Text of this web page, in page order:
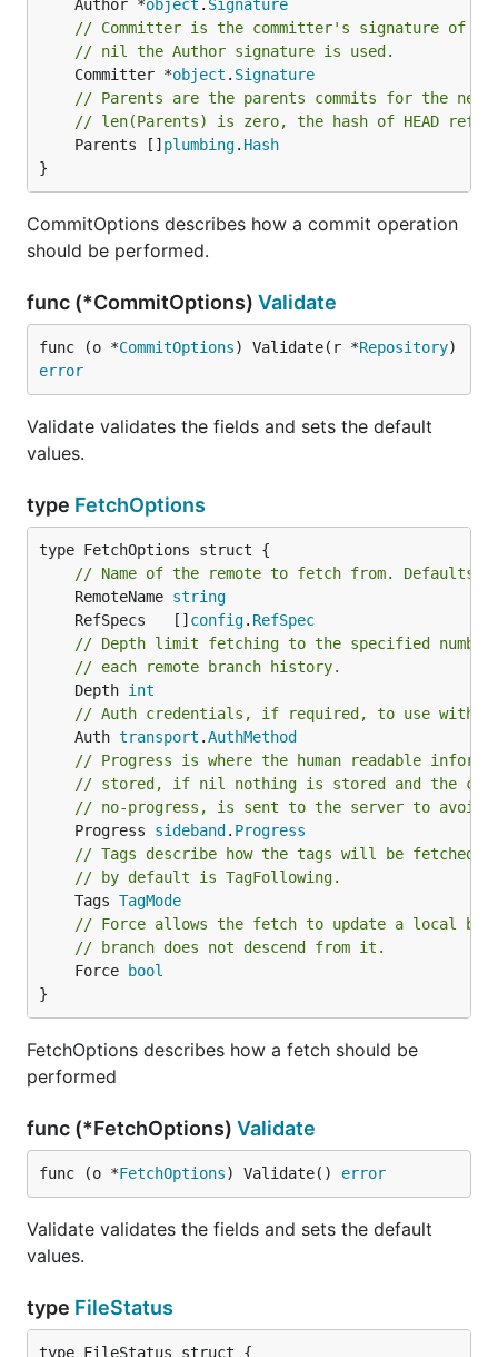
	Author *
object . Signature
// Committer is the committer's signature of
// nil the Author signature is used.
	Committer *
object . Signature
// Parents are the parents commits for the new
// len(Parents) is zero, the hash of HEAD
	Parents []
plumbing. Hash
}
CommitOptions describes how a commit operation
should be performed.
func (*CommitOptions) Validate
func (o *CommitOptions) Validate(r *Repository
error
Validate validates the fields and sets the default
values.
type FetchOptions
type FetchOptions struct {
// Name of the remote to fetch from. Defaults
	RemoteName
string
	RefSpecs   []
config. RefSpec
// Depth limit fetching to the specified
// each remote branch history.
	Depth
int
// Auth credentials, if required, to use with
	Auth
transport .AuthMethod
// Progress is where the human readable
// stored, if nil nothing is stored and the
// no-progress, is sent to the server to avoid
	Progress
sideband . Progress
// Tags describe how the tags will be fetched
// by default is TagFollowing.
	Tags
TagMode
// Force allows the fetch to update a local
// branch does not descend from it.
	Force
bool
}
FetchOptions describes how a fetch should be
performed
func (*FetchOptions) Validate
func (o *FetchOptions) Validate() error
Validate validates the fields and sets the default
values.
type FileStatus